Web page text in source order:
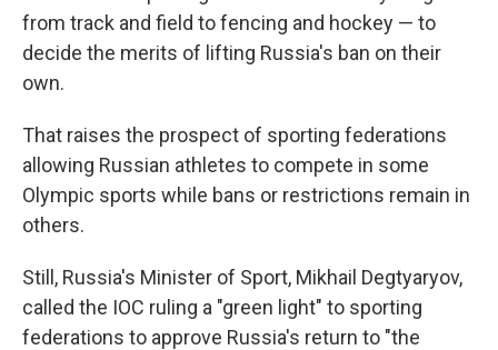
from track and field to fencing and hockey — to
decide the merits of lifting Russia's ban on their
own.
That raises the prospect of sporting federations
allowing Russian athletes to compete in some
Olympic sports while bans or restrictions remain in
others.
Still, Russia's Minister of Sport, Mikhail Degtyaryov,
called the IOC ruling a "green light" to sporting
federations to approve Russia's return to "the